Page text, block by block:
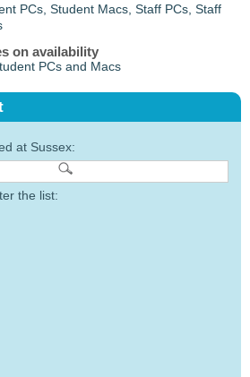
PCs, Student Macs, Staff PCs, Staff
on availability
PCs and Macs
at Sussex:
the list: